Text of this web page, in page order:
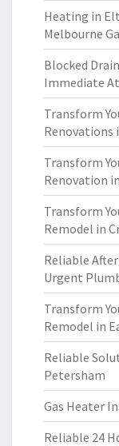
Heating in
Melbourne
Blocked
Immediate
Transform
Renovations
Transform
Renovation
Transform
Remodel in
Reliable
Urgent
Transform
Remodel in
Reliable
Petersham
Gas Heater
Reliable 24